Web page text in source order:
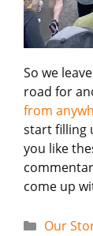
So we
road for
from
start filling
you like
come up
Our